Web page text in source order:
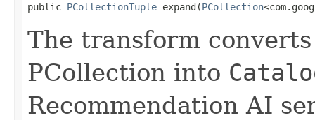
public PCollectionTuple expand(PCollection
The transform
PCollection into
Recommendation AI